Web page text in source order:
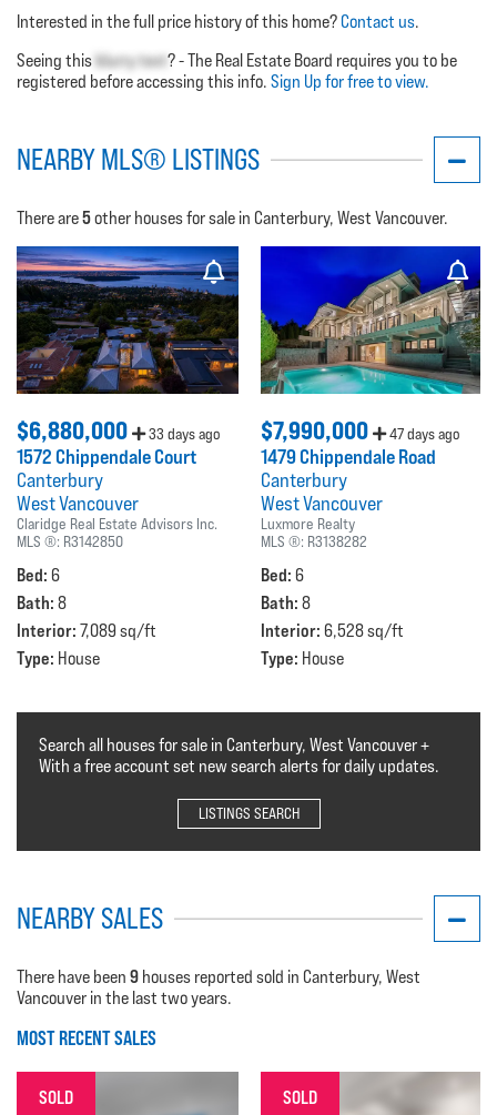
Interested in the full price history of this home?Contact us.
Seeing this blurry text? - The Real Estate Board requires you to be
registered before accessing this info. Sign Up for free to view.
NEARBY MLS® LISTINGS
There are5other houses for sale in Canterbury, West Vancouver.
$6,880,000 33 days ago
1572 Chippendale Court
Canterbury
West Vancouver
Claridge Real Estate Advisors Inc.
MLS ®: R3142850
Bed: 6
Bath: 8
Interior: 7,089 sq/ft
Type: House
$7,990,000 47 days ago
1479 Chippendale Road
Canterbury
West Vancouver
Luxmore Realty
MLS ®: R3138282
Bed: 6
Bath: 8
Interior: 6,528 sq/ft
Type: House
Search all houses for sale in Canterbury, West Vancouver +
With a free account set new search alerts for daily updates.
LISTINGS SEARCH
NEARBY SALES
There have been 9 houses reported sold in Canterbury, West
Vancouver in the last two years.
MOST RECENT SALES
SOLD SOLD